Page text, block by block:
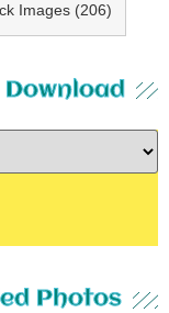
Images (206)
Photos